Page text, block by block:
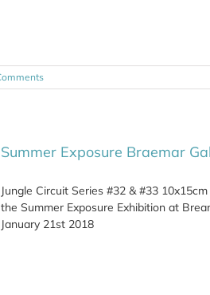
Summer Exposure Braemar
Jungle Circuit Series #32 & #33
the Summer Exposure Exhibition at
January 21st 2018